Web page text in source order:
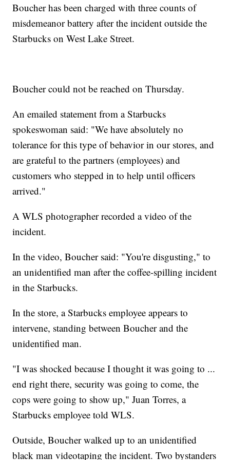
Boucher has been charged with three counts of
misdemeanor battery after the incident outside the
Starbucks on West Lake Street.
Boucher could not be reached on Thursday.
An emailed statement from a Starbucks
spokeswoman said: "We have absolutely no
tolerance for this type of behavior in our stores, and
are grateful to the partners (employees) and
customers who stepped in to help until officers
arrived."
A WLS photographer recorded a video of the
incident.
In the video, Boucher said: "You're disgusting," to
an unidentified man after the coffee-spilling incident
in the Starbucks.
In the store, a Starbucks employee appears to
intervene, standing between Boucher and the
unidentified man.
"I was shocked because I thought it was going to ...
end right there, security was going to come, the
cops were going to show up," Juan Torres, a
Starbucks employee told WLS.
Outside, Boucher walked up to an unidentified
black man videotaping the incident. Two bystanders